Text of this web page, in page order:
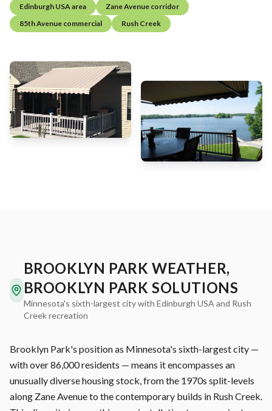
Edinburgh USA area
Zane Avenue corridor
85th Avenue commercial
Rush Creek
BROOKLYN PARK WEATHER,
BROOKLYN PARK SOLUTIONS
Minnesota's sixth-largest city with Edinburgh USA and Rush
Creek recreation
Brooklyn Park's position as Minnesota's sixth-largest city —
with over 86,000 residents — means it encompasses an
unusually diverse housing stock, from the 1970s split-levels
along Zane Avenue to the contemporary builds in Rush Creek.